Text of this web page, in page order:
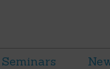
Seminars